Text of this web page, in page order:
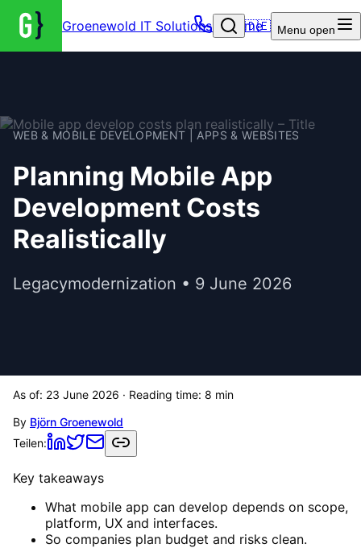
Groenewold IT Solutions – Home
🇩🇪 Menu open
WEB & MOBILE DEVELOPMENT | APPS & WEBSITES
Planning Mobile App
Development Costs
Realistically
Legacymodernization • 9 June 2026
As of: 23 June 2026 · Reading time: 8 min
By Björn Groenewold
Teilen:
Key takeaways
What mobile app can develop depends on scope,
platform, UX and interfaces.
So companies plan budget and risks clean.